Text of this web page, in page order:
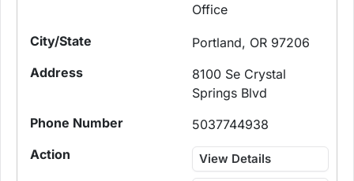
Office
Portland, OR 97206
8100 Se Crystal
Springs Blvd
5037744938
View Details